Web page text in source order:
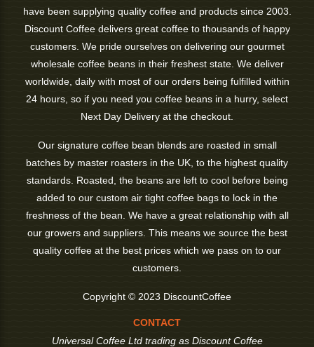
have been supplying quality coffee and products since 2003.
Discount Coffee delivers great coffee to thousands of happy
customers. We pride ourselves on delivering our gourmet
wholesale coffee beans in their freshest state. We deliver
worldwide, daily with most of our orders being fulfilled within
24 hours, so if you need you coffee beans in a hurry, select
Next Day Delivery at the checkout.
Our signature coffee bean blends are roasted in small
batches by master roasters in the UK, to the highest quality
standards. Roasted, the beans are left to cool before being
added to our custom air tight coffee bags to lock in the
freshness of the bean. We have a great relationship with all
our growers and suppliers. This means we source the best
quality coffee at the best prices which we pass on to our
customers.
Copyright © 2023 DiscountCoffee
CONTACT
Universal Coffee Ltd trading as Discount Coffee